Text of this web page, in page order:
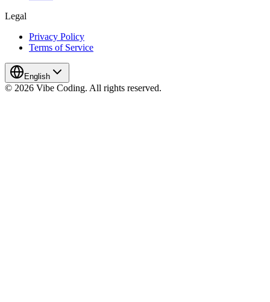
Legal
Privacy Policy
Terms of Service
English
© 2026 Vibe Coding. All rights reserved.